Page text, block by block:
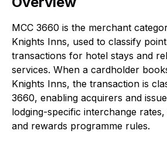
MCC 3660 is the merchant
Knights Inns, used to classify
transactions for hotel stays and
services. When a cardholder
Knights Inns, the transaction is
3660, enabling acquirers and
lodging-specific interchange
and rewards programme rules.